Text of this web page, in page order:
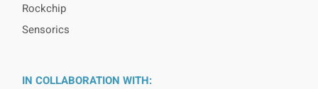
Rockchip
Sensorics
IN COLLABORATION WITH: